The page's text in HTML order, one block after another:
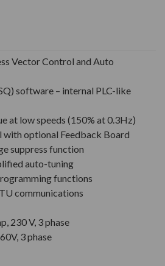
Vector Control and Auto
software – internal PLC-like
at low speeds (150% at 0.3Hz)
with optional Feedback Board
suppress function
auto-tuning
functions
communications
230 V, 3 phase
3 phase